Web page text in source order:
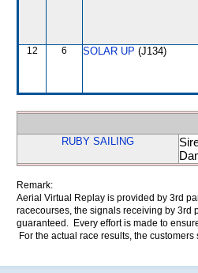
12 6 SOLAR UP (J134)
RUBY SAILING
Remark:
Aerial Virtual Replay is provided by 3rd
racecourses, the signals receiving by 3rd
guaranteed. Every effort is made to
For the actual race results, the